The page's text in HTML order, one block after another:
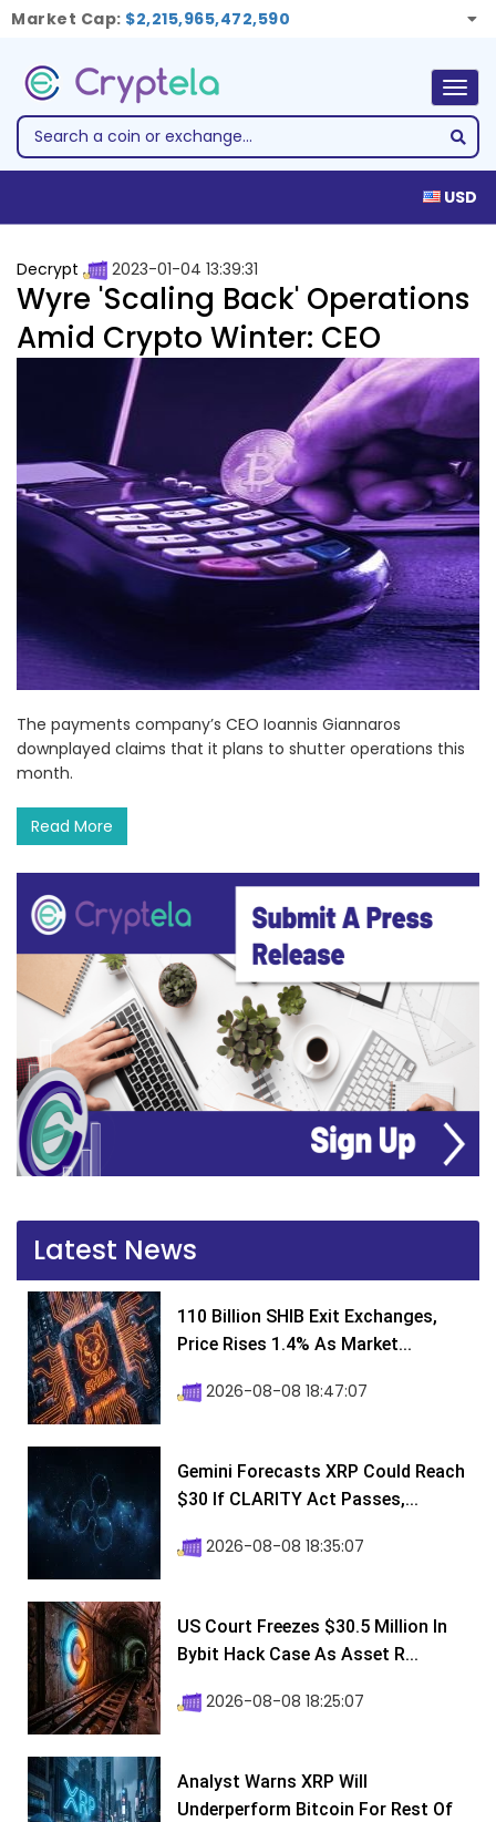
Market Cap: $2,215,965,472,590
USD
Decrypt 2023-01-04 13:39:31
Wyre 'Scaling Back' Operations
Amid Crypto Winter: CEO
The payments company’s CEO Ioannis Giannaros
downplayed claims that it plans to shutter operations this
month.
Read More
Latest News
110 Billion SHIB Exit Exchanges,
Price Rises 1.4% As Market...
2026-08-08 18:47:07
Gemini Forecasts XRP Could Reach
$30 If CLARITY Act Passes,...
2026-08-08 18:35:07
US Court Freezes $30.5 Million In
Bybit Hack Case As Asset R...
2026-08-08 18:25:07
Analyst Warns XRP Will
Underperform Bitcoin For Rest Of